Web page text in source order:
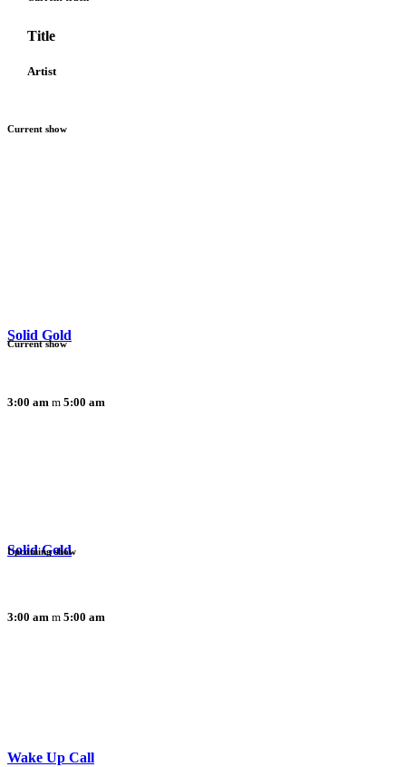
Title
Artist
Current show
Solid Gold
3:00 am 5:00 am
Current show
Solid Gold
3:00 am 5:00 am
Upcoming show
Wake Up Call